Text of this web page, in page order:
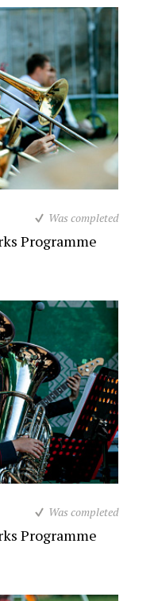
Was completed
Programme
Was completed
Programme